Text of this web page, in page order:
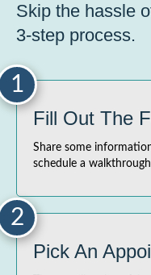
Skip the hassle
3-step process.
1
Fill Out The
Share some
schedule a
2
Pick An